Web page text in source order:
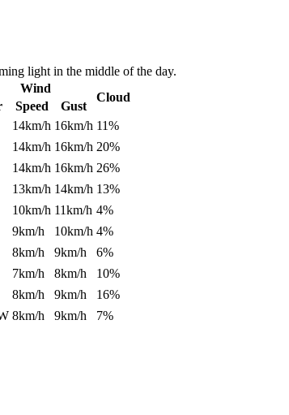
light in the middle of the day.
Wind
Cloud
Speed
Gust
14km/h 16km/h 11%
14km/h 16km/h 20%
14km/h 16km/h 26%
13km/h 14km/h 13%
10km/h 11km/h 4%
9km/h 10km/h 4%
8km/h 9km/h
6%
7km/h 8km/h
10%
8km/h 9km/h
16%
8km/h 9km/h 7%